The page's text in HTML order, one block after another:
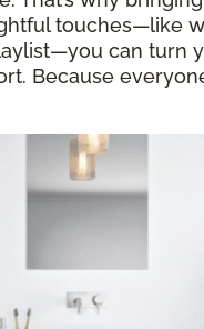
touches—like
can turn
Because